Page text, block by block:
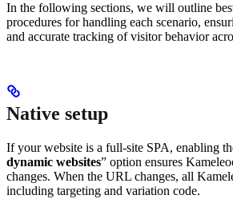
In the following sections, we will outline
procedures for handling each scenario,
and accurate tracking of visitor behavior
Native setup
If your website is a full-site SPA, enabling
dynamic websites” option ensures
changes. When the URL changes, all
including targeting and variation code.